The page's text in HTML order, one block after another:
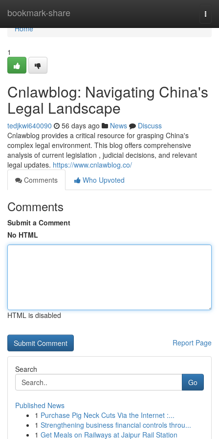
bookmark-share
Home
Home
1
Cnlawblog: Navigating China's
Legal Landscape
tedjkwi640090 56 days ago News
Discuss
Cnlawblog provides a critical resource for grasping China's
complex legal environment. This blog offers comprehensive
analysis of current legislation , judicial decisions, and relevant
legal updates. https://www.cnlawblog.co/
Comments
Who Upvoted
Comments
Submit a Comment
No HTML
HTML is disabled
Report Page
Search
Go
Published News
1 Purchase Pig Neck Cuts Via the Internet :...
1 Strengthening business financial controls throu...
1 Get Meals on Railways at Jaipur Rail Station